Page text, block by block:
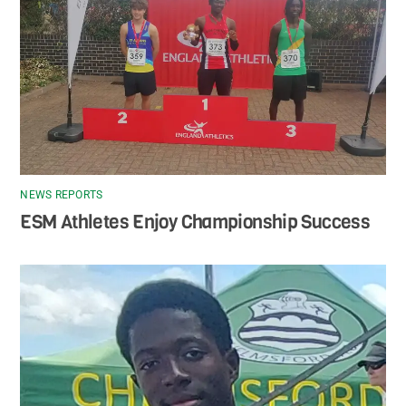
NEWS REPORTS
ESM Athletes Enjoy Championship Success